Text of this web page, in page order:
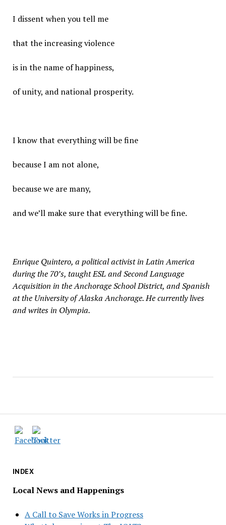
INDEX
Local News and Happenings
A Call to Save Works in Progress
I dissent when you tell me
that the increasing violence
is in the name of happiness,
of unity, and national prosperity.
I know that everything will be fine
because I am not alone,
because we are many,
and we’ll make sure that everything will be fine.
Enrique Quintero, a political activist in Latin America
during the 70’s, taught ESL and Second Language
Acquisition in the Anchorage School District, and Spanish
at the University of Alaska Anchorage. He currently lives
and writes in Olympia.